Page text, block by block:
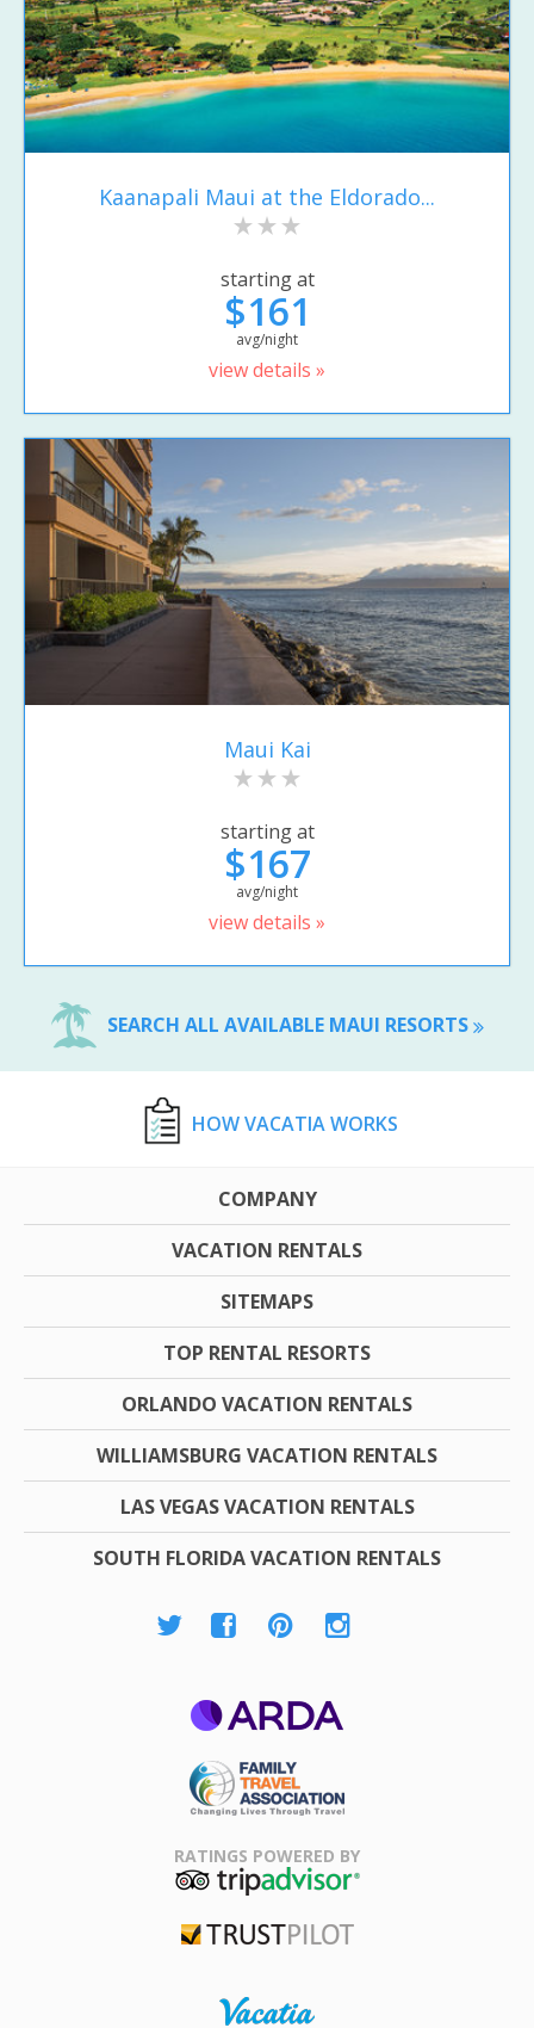
Kaanapali Maui at the Eldorado...
starting at
$161
avg/night
view details »
Maui Kai
starting at
$167
avg/night
view details »
SEARCH ALL AVAILABLE MAUI RESORTS
HOW VACATIA WORKS
COMPANY
VACATION RENTALS
SITEMAPS
TOP RENTAL RESORTS
ORLANDO VACATION RENTALS
WILLIAMSBURG VACATION RENTALS
LAS VEGAS VACATION RENTALS
SOUTH FLORIDA VACATION RENTALS
Association
RATINGS POWERED BY